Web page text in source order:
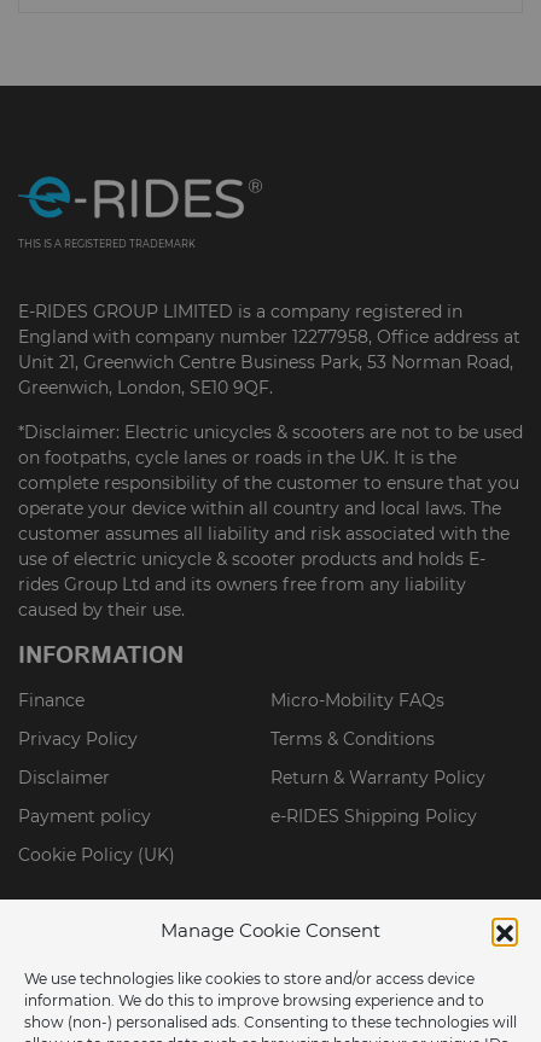
Manage Cookie Consent
We use technologies like cookies to store and/or access device
information. We do this to improve browsing experience and to
show (non-) personalised ads. Consenting to these technologies will
THIS IS A REGISTERED TRADEMARK
E-RIDES GROUP LIMITED is a company registered in
England with company number 12277958, Office address at
Unit 21, Greenwich Centre Business Park, 53 Norman Road,
Greenwich, London, SE10 9QF.
*Disclaimer: Electric unicycles & scooters are not to be used
on footpaths, cycle lanes or roads in the UK. It is the
complete responsibility of the customer to ensure that you
operate your device within all country and local laws. The
customer assumes all liability and risk associated with the
use of electric unicycle & scooter products and holds E-
rides Group Ltd and its owners free from any liability
caused by their use.
INFORMATION
Finance
Micro-Mobility FAQs
Privacy Policy
Terms & Conditions
Disclaimer
Return & Warranty Policy
Payment policy
e-RIDES Shipping Policy
Cookie Policy (UK)